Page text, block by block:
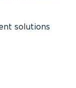
solutions